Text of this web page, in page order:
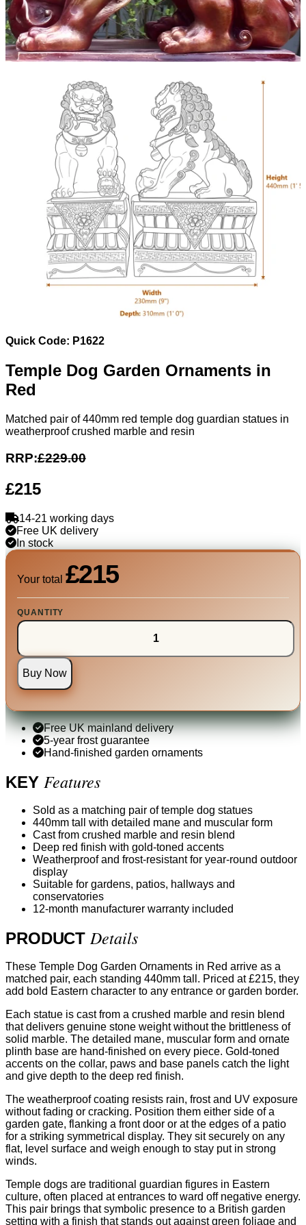
Quick Code: P1622
Temple Dog Garden Ornaments in
Red
Matched pair of 440mm red temple dog guardian statues in
weatherproof crushed marble and resin
RRP:£229.00
£215
14-21 working days
Free UK delivery
In stock
Your total £215
QUANTITY
Buy Now
Free UK mainland delivery
5-year frost guarantee
Hand-finished garden ornaments
KEY Features
Sold as a matching pair of temple dog statues
440mm tall with detailed mane and muscular form
Cast from crushed marble and resin blend
Deep red finish with gold-toned accents
Weatherproof and frost-resistant for year-round outdoor
display
Suitable for gardens, patios, hallways and
conservatories
12-month manufacturer warranty included
PRODUCT Details
These Temple Dog Garden Ornaments in Red arrive as a
matched pair, each standing 440mm tall. Priced at £215, they
add bold Eastern character to any entrance or garden border.
Each statue is cast from a crushed marble and resin blend
that delivers genuine stone weight without the brittleness of
solid marble. The detailed mane, muscular form and ornate
plinth base are hand-finished on every piece. Gold-toned
accents on the collar, paws and base panels catch the light
and give depth to the deep red finish.
The weatherproof coating resists rain, frost and UV exposure
without fading or cracking. Position them either side of a
garden gate, flanking a front door or at the edges of a patio
for a striking symmetrical display. They sit securely on any
flat, level surface and weigh enough to stay put in strong
winds.
Temple dogs are traditional guardian figures in Eastern
culture, often placed at entrances to ward off negative energy.
This pair brings that symbolic presence to a British garden
setting with a finish that stands out against green foliage and